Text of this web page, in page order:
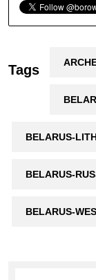
Tags
BELARUS-
BELARUS-
BELARUS-